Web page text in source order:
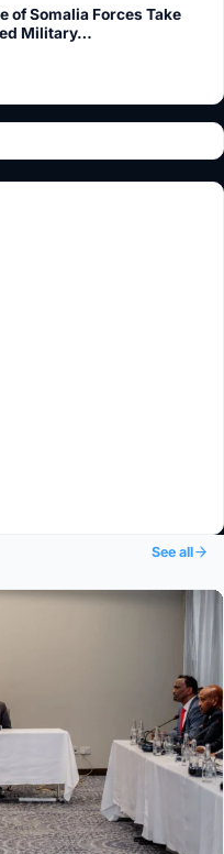
of Somalia Forces Take
Military…
See all